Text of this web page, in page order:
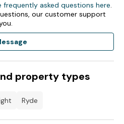
frequently asked questions here.
our customer support
property types
Ryde